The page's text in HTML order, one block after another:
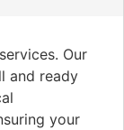
Our
and ready
your